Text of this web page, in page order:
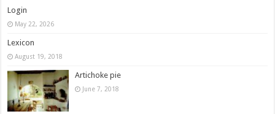
Login
May 22, 2026
Lexicon
August 19, 2018
Artichoke pie
June 7, 2018